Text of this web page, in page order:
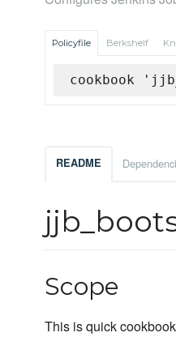
Policyfile Berkshelf
cookbook
README
Scope
This is quick